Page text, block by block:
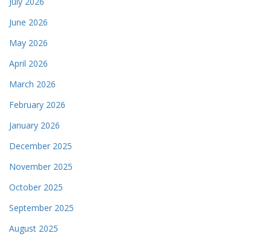
June 2026
May 2026
April 2026
March 2026
February 2026
January 2026
December 2025
November 2025
October 2025
September 2025
August 2025